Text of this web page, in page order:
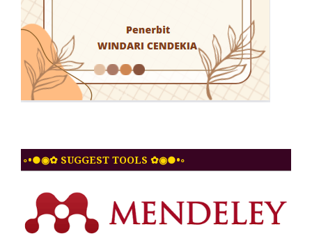
◦•●◉✿ SUGGEST TOOLS ✿◉●•◦